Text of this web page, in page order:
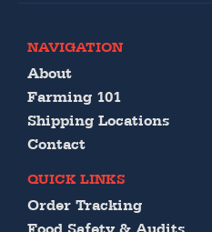
NAVIGATION
About
Farming 101
Shipping Locations
Contact
QUICK LINKS
Order Tracking